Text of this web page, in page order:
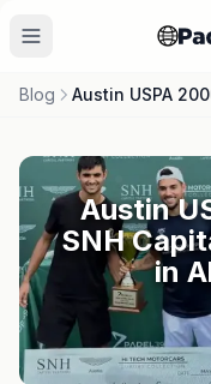
Blog
Austin
SNH
in